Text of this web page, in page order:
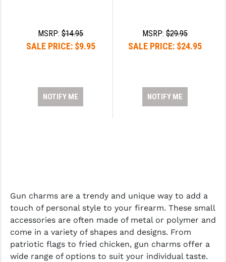
MSRP:$14.95
SALE PRICE: $9.95
NOTIFY ME
MSRP:$29.95
SALE PRICE: $24.95
NOTIFY ME
Gun charms are a trendy and unique way to add a
touch of personal style to your firearm. These small
accessories are often made of metal or polymer and
come in a variety of shapes and designs. From
patriotic flags to fried chicken, gun charms offer a
wide range of options to suit your individual taste.